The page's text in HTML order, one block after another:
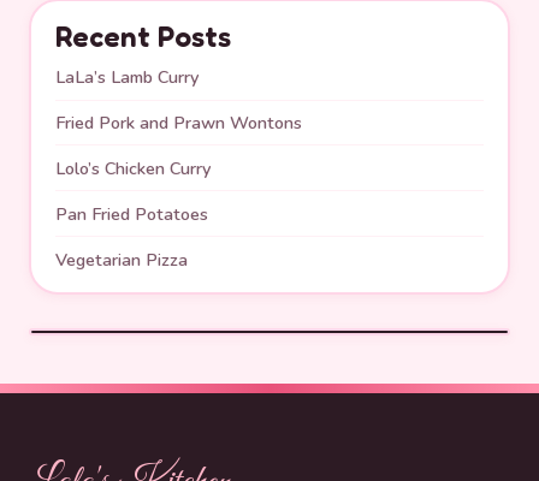
Recent Posts
LaLa’s Lamb Curry
Fried Pork and Prawn Wontons
Lolo’s Chicken Curry
Pan Fried Potatoes
Vegetarian Pizza